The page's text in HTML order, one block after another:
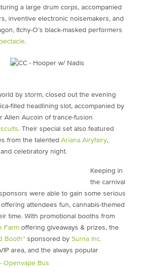
a large drum corps, accompanied
inventive electronic noisemakers, and
Itchy-O’s black-masked performers
.
by storm, closed out the evening
filled headlining slot, accompanied by
Allen Aucoin of trance-fusion
. Their special set also featured
from the talented Ariana Airyfairy,
celebratory night.
Keeping in
the carnival
were able to gain some serious
attendees fun, cannabis-themed
time. With promotional booths from
Farm offering giveaways & prizes, the
Booth” sponsored by Surna Inc.
area, and the always popular